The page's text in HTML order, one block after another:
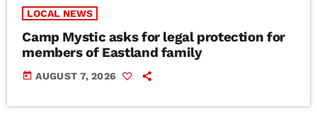
LOCAL NEWS
Camp Mystic asks for legal protection for
members of Eastland family
today AUGUST 7, 2026